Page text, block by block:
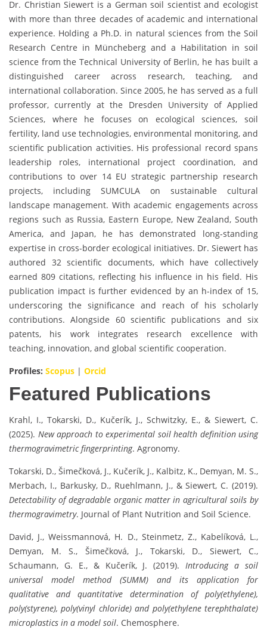
Dr. Christian Siewert is a German soil scientist and ecologist
with more than three decades of academic and international
experience. Holding a Ph.D. in natural sciences from the Soil
Research Centre in Müncheberg and a Habilitation in soil
science from the Technical University of Berlin, he has built a
distinguished career across research, teaching, and
international collaboration. Since 2005, he has served as a full
professor, currently at the Dresden University of Applied
Sciences, where he focuses on ecological sciences, soil
fertility, land use technologies, environmental monitoring, and
scientific publication activities. His professional record spans
leadership roles, international project coordination, and
contributions to over 14 EU strategic partnership research
projects, including SUMCULA on sustainable cultural
landscape management. With academic engagements across
regions such as Russia, Eastern Europe, New Zealand, South
America, and Japan, he has demonstrated long-standing
expertise in cross-border ecological initiatives. Dr. Siewert has
authored 32 scientific documents, which have collectively
earned 809 citations, reflecting his influence in his field. His
publication impact is further evidenced by an h-index of 15,
underscoring the significance and reach of his scholarly
contributions. Alongside 60 scientific publications and six
patents, his work integrates research excellence with
teaching, innovation, and global scientific cooperation.
Profiles: Scopus | Orcid
Featured Publications
Krahl, I., Tokarski, D., Kučerík, J., Schwitzky, E., & Siewert, C.
(2025). New approach to experimental soil health definition using
thermogravimetric fingerprinting. Agronomy.
Tokarski, D., Šimečková, J., Kučerík, J., Kalbitz, K., Demyan, M. S.,
Merbach, I., Barkusky, D., Ruehlmann, J., & Siewert, C. (2019).
Detectability of degradable organic matter in agricultural soils by
thermogravimetry. Journal of Plant Nutrition and Soil Science.
David, J., Weissmannová, H. D., Steinmetz, Z., Kabelíková, L.,
Demyan, M. S., Šimečková, J., Tokarski, D., Siewert, C.,
Schaumann, G. E., & Kučerík, J. (2019).Introducing a soil
universal model method (SUMM) and its application for
qualitative and quantitative determination of poly(ethylene),
poly(styrene), poly(vinyl chloride) and poly(ethylene terephthalate)
microplastics in a model soil. Chemosphere.